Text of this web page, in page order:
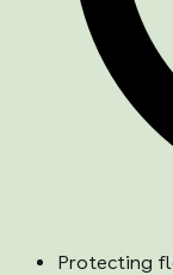
Protecting